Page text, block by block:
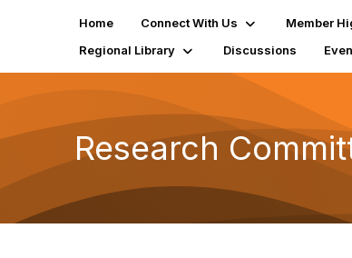
Home Connect With Us Member
Regional Library
Discussions
Research